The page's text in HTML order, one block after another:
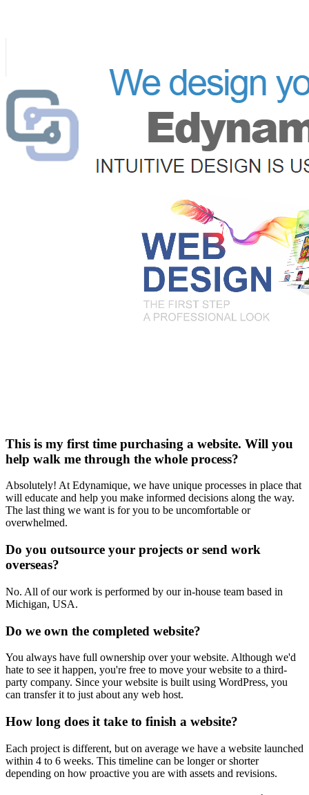
This is my first time purchasing a website. Will you
help walk me through the whole process?
Absolutely! At Edynamique, we have unique processes in place that
will educate and help you make informed decisions along the way.
The last thing we want is for you to be uncomfortable or
overwhelmed.
Do you outsource your projects or send work
overseas?
No. All of our work is performed by our in-house team based in
Michigan, USA.
Do we own the completed website?
You always have full ownership over your website. Although we'd
hate to see it happen, you're free to move your website to a third-
party company. Since your website is built using WordPress, you
can transfer it to just about any web host.
How long does it take to finish a website?
Each project is different, but on average we have a website launched
within 4 to 6 weeks. This timeline can be longer or shorter
depending on how proactive you are with assets and revisions.